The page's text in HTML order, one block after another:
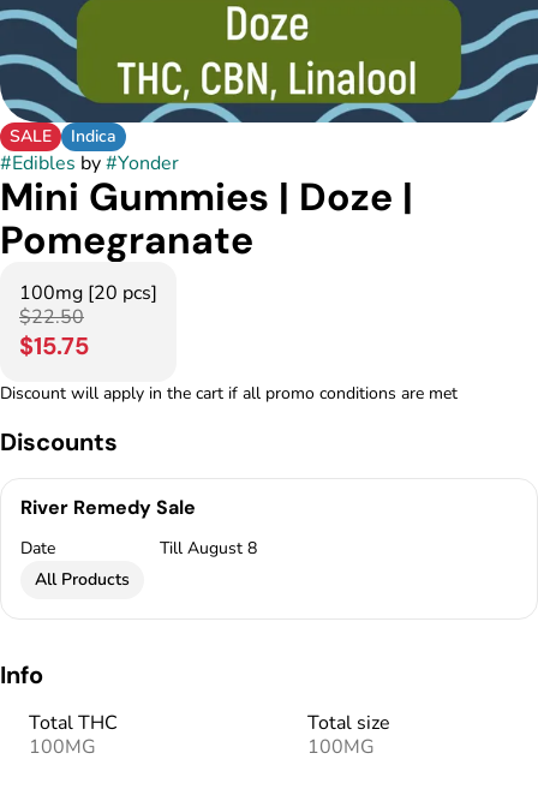
SALE Indica
#Edibles by#Yonder
Mini Gummies | Doze |
Pomegranate
100mg [20 pcs]
$22.50
$15.75
Discount will apply in the cart if all promo conditions are met
Discounts
River Remedy Sale
Date
Till August 8
All Products
Info
Total THC
100MG
Total size
100MG